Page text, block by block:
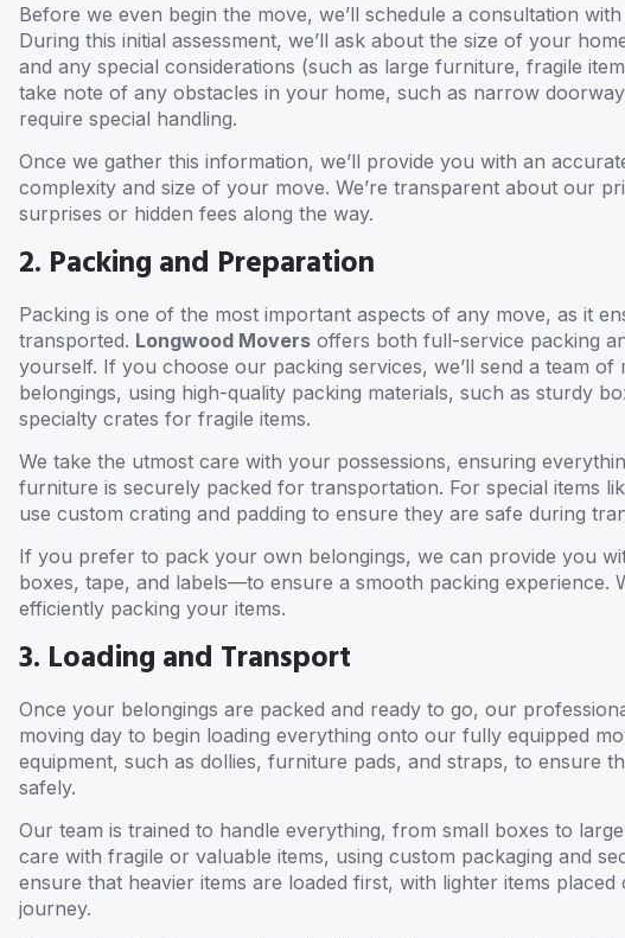
Before we even begin the move, we’ll schedule a consultation
During this initial assessment, we’ll ask about the size of your
and any special considerations (such as large furniture, fragile
take note of any obstacles in your home, such as narrow
require special handling.
Once we gather this information, we’ll provide you with an
complexity and size of your move. We’re transparent about our
surprises or hidden fees along the way.
2. Packing and Preparation
Packing is one of the most important aspects of any move, as it
transported. Longwood Movers offers both full-service packing
yourself. If you choose our packing services, we’ll send a team
belongings, using high-quality packing materials, such as sturdy
specialty crates for fragile items.
We take the utmost care with your possessions, ensuring
furniture is securely packed for transportation. For special items
use custom crating and padding to ensure they are safe during
If you prefer to pack your own belongings, we can provide you
boxes, tape, and labels—to ensure a smooth packing experience.
efficiently packing your items.
3. Loading and Transport
Once your belongings are packed and ready to go, our
moving day to begin loading everything onto our fully equipped
equipment, such as dollies, furniture pads, and straps, to ensure
safely.
Our team is trained to handle everything, from small boxes to
care with fragile or valuable items, using custom packaging and
ensure that heavier items are loaded first, with lighter items
journey.